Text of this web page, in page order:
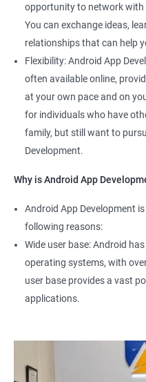
opportunity to network with
You can exchange ideas,
relationships that can help
Flexibility: Android App
often available online,
at your own pace and on
for individuals who have
family, but still want to
Development.
Why is Android App
Android App Development
following reasons:
Wide user base: Android
operating systems, with
user base provides a vast
applications.